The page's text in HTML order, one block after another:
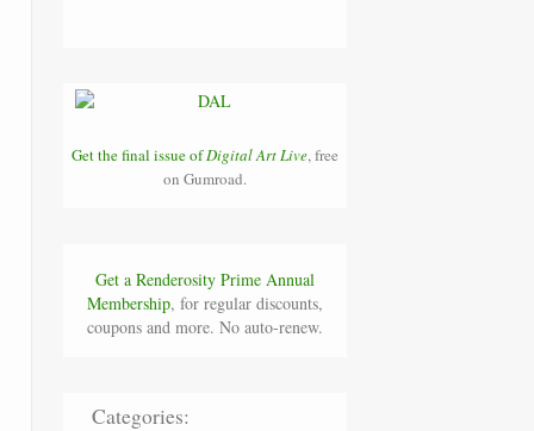
Get the final issue ofDigital Art Live, free
on Gumroad.
Get a Renderosity Prime Annual
Membership, for regular discounts,
coupons and more. No auto-renew.
Categories: